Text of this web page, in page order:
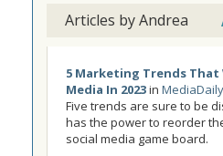
Articles by Andrea
5 Marketing Trends That
Media In 2023in
Five trends are sure to be
has the power to reorder
social media game board.